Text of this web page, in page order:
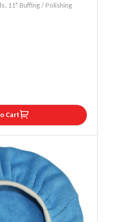
, 11" Buffing / Polishing
Cart